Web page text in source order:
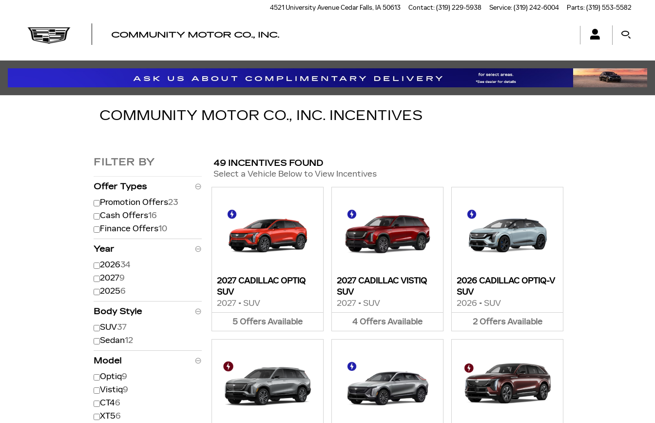
4521 University AvenueCedar Falls, IA50613 Contact:(319) 229-5938 Service:(319) 242-6004 Parts:(319) 553-5582
COMMUNITY MOTOR CO., INC.
COMMUNITY MOTOR CO., INC. INCENTIVES
FILTER BY
Offer Types ⊖
Promotion Offers23
Cash Offers16
Finance Offers10
Year ⊖
202634
20279
20256
Body Style ⊖
SUV37
Sedan12
Model ⊖
Optiq9
Vistiq9
CT46
XT56
49 INCENTIVES FOUND
Select a Vehicle Below to View Incentives
2027 CADILLAC OPTIQ
SUV
2027 • SUV
5OffersAvailable
2027 CADILLAC VISTIQ
SUV
2027 • SUV
4OffersAvailable
2026 CADILLAC OPTIQ-V
SUV
2026 • SUV
2 Offers Available